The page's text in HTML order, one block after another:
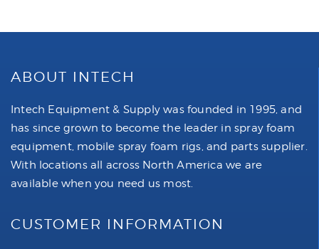
ABOUT INTECH
Intech Equipment & Supply was founded in 1995, and
has since grown to become the leader in spray foam
equipment, mobile spray foam rigs, and parts supplier.
With locations all across North America we are
available when you need us most.
CUSTOMER INFORMATION